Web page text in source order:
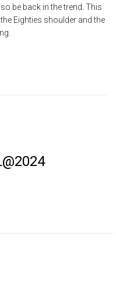
be back in the trend. This
Eighties shoulder and the